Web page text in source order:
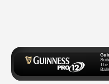
The